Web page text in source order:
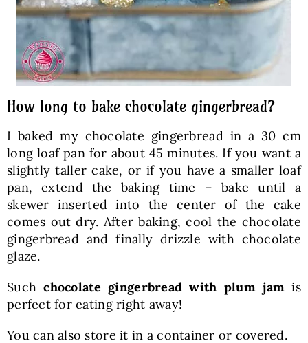
How long to bake chocolate gingerbread?
I baked my chocolate gingerbread in a 30 cm
long loaf pan for about 45 minutes. If you want a
slightly taller cake, or if you have a smaller loaf
pan, extend the baking time – bake until a
skewer inserted into the center of the cake
comes out dry. After baking, cool the chocolate
gingerbread and finally drizzle with chocolate
glaze.
Suchchocolate gingerbread with plum jam is
perfect for eating right away!
You can also store it in a container or covered.